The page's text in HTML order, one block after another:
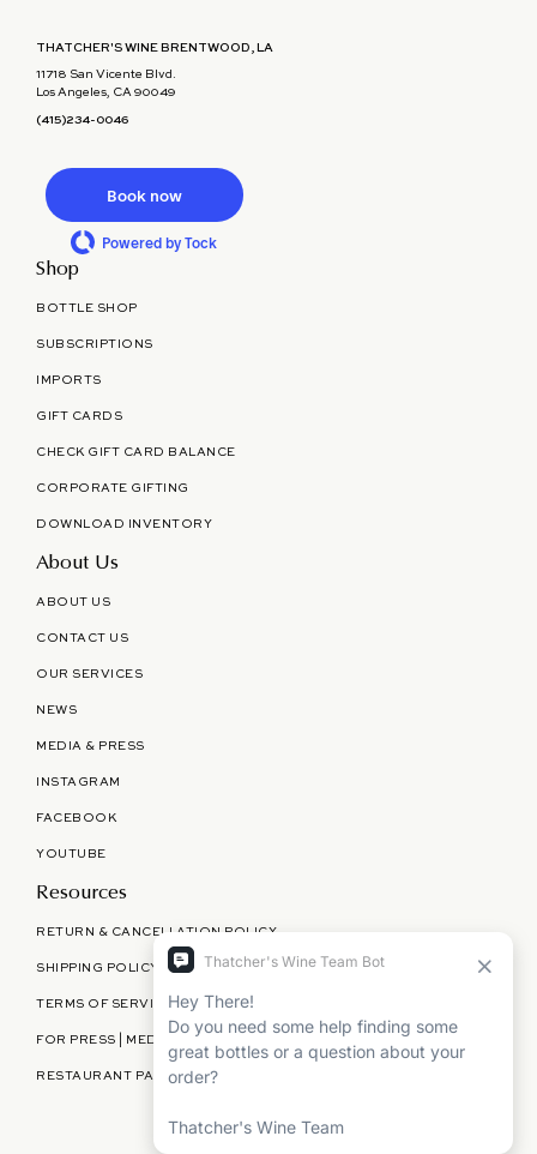
THATCHER'S WINE BRENTWOOD, LA
11718 San Vicente Blvd.
Los Angeles, CA 90049
(415)234-0046
Book now
Powered by Tock
Shop
BOTTLE SHOP
SUBSCRIPTIONS
IMPORTS
GIFT CARDS
CHECK GIFT CARD BALANCE
CORPORATE GIFTING
DOWNLOAD INVENTORY
About Us
ABOUT US
CONTACT US
OUR SERVICES
NEWS
MEDIA & PRESS
INSTAGRAM
FACEBOOK
YOUTUBE
Resources
RETURN & CANCELLATION POLICY
SHIPPING POLICY
TERMS OF SERVICE
FOR PRESS | MEDIA | PARTNERSHIPS
RESTAURANT PARTNERSHIPS